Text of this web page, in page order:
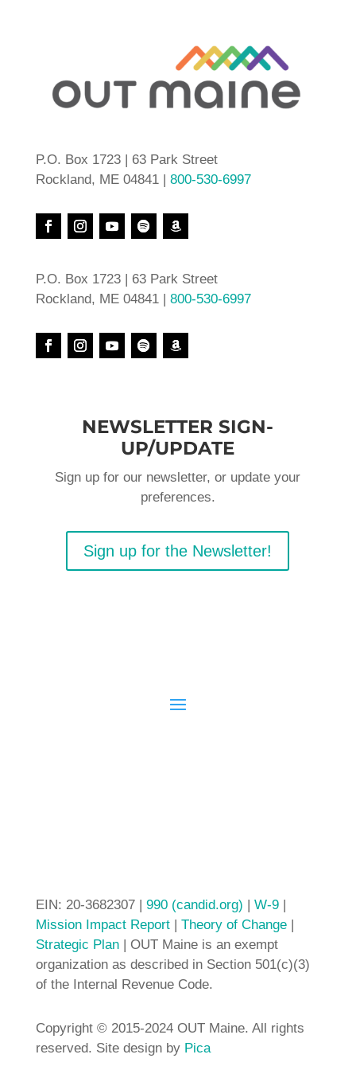
P.O. Box 1723 | 63 Park Street
Rockland, ME 04841 | 800-530-6997
P.O. Box 1723 | 63 Park Street
Rockland, ME 04841 | 800-530-6997
NEWSLETTER SIGN-
UP/UPDATE
Sign up for our newsletter, or update your
preferences.
Sign up for the Newsletter!
EIN: 20-3682307 | 990 (candid.org) | W-9 |
Mission Impact Report| Theory of Change|
Strategic Plan| OUT Maine is an exempt
organization as described in Section 501(c)(3)
of the Internal Revenue Code.
Copyright © 2015-2024 OUT Maine. All rights
reserved. Site design by Pica